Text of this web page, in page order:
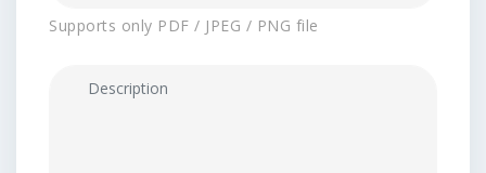
Supports only PDF / JPEG / PNG file